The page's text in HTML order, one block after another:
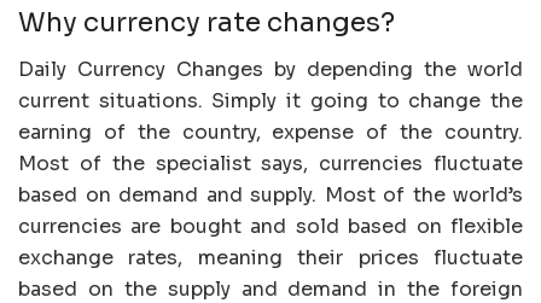
Why currency rate changes?
Daily Currency Changes by depending the world
current situations. Simply it going to change the
earning of the country, expense of the country.
Most of the specialist says, currencies fluctuate
based on demand and supply. Most of the world’s
currencies are bought and sold based on flexible
exchange rates, meaning their prices fluctuate
based on the supply and demand in the foreign